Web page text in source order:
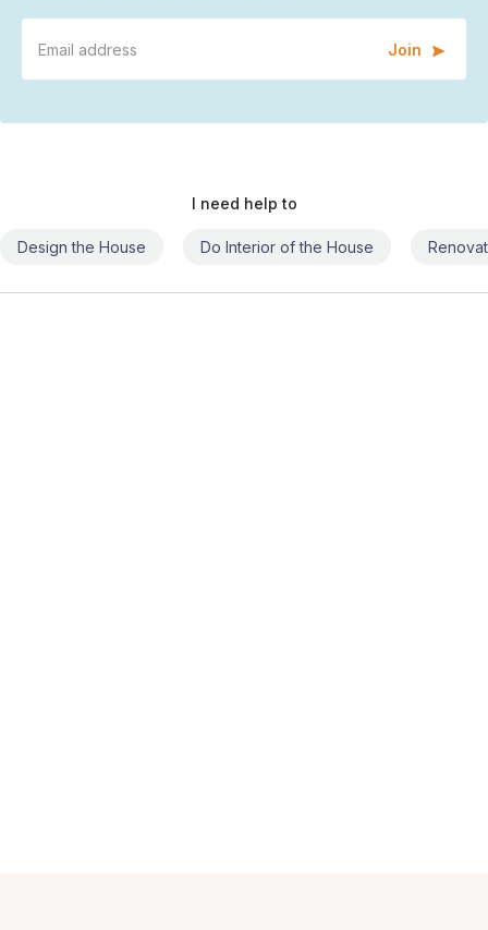
Join
I need help to
Design the House Do Interior of the House